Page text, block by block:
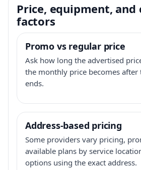
Price, equipment, and
factors
Promo vs regular price
Ask how long the advertised
the monthly price becomes
ends.
Address-based pricing
Some providers vary pricing,
available plans by service
options using the exact address.